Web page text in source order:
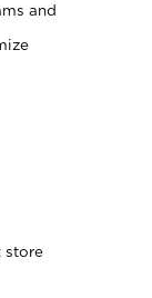
and
store